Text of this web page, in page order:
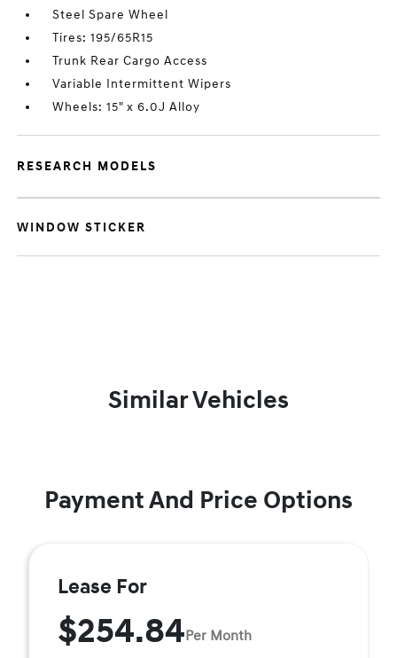
Steel Spare Wheel
Tires: 195/65R15
Trunk Rear Cargo Access
Variable Intermittent Wipers
Wheels: 15" x 6.0J Alloy
RESEARCH MODELS
WINDOW STICKER
Similar Vehicles
Payment And Price Options
Lease For
$254.84Per Month